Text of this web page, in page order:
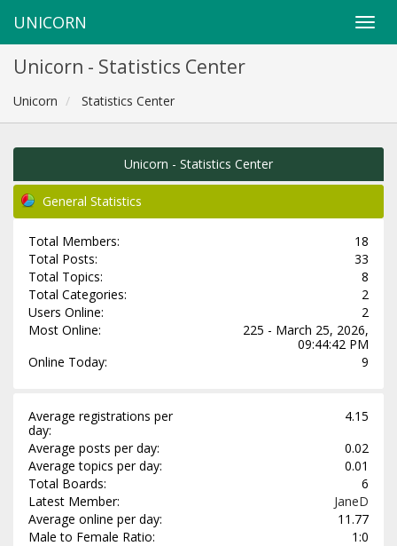
UNICORN
Unicorn - Statistics Center
Unicorn Statistics Center
Unicorn - Statistics Center
General Statistics
Total Members:
18
Total Posts:
33
Total Topics:
8
Total Categories:
2
Users Online:
2
Most Online:
225 - March 25, 2026,
09:44:42 PM
Online Today:
9
Average registrations per
day:
4.15
Average posts per day:
0.02
Average topics per day:
0.01
Total Boards:
6
Latest Member:
JaneD
Average online per day:
11.77
Male to Female Ratio:
1:0